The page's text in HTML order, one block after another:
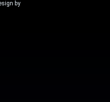
by